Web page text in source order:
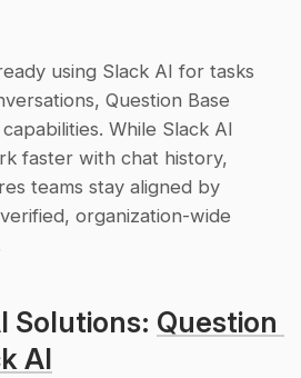
using Slack AI for tasks
Question Base
While Slack AI
faster with chat history,
teams stay aligned by
organization-wide
Solutions: Question
AI